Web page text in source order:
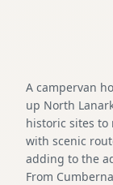
A campervan
up North
historic sites to
with scenic
adding to the
From